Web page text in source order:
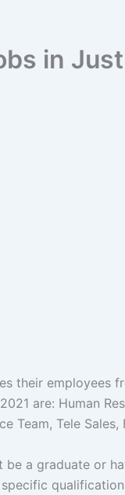
in
their employees
are: Human
Team, Tele
be a graduate or